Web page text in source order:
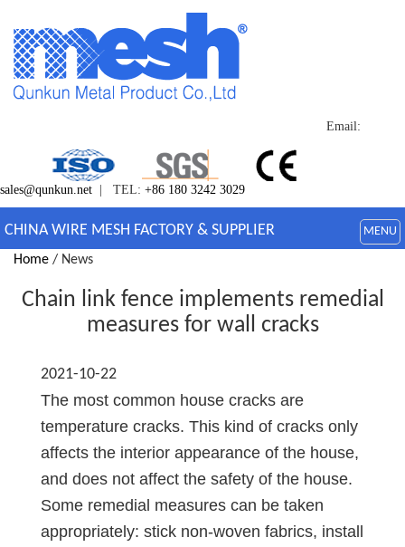
Email:
sales@qunkun.net | TEL: +86 180 3242 3029
CHINA WIRE MESH FACTORY & SUPPLIER MENU
Home / News
Chain link fence implements remedial
measures for wall cracks
2021-10-22
The most common house cracks are
temperature cracks. This kind of cracks only
affects the interior appearance of the house,
and does not affect the safety of the house.
Some remedial measures can be taken
appropriately: stick non-woven fabrics, install